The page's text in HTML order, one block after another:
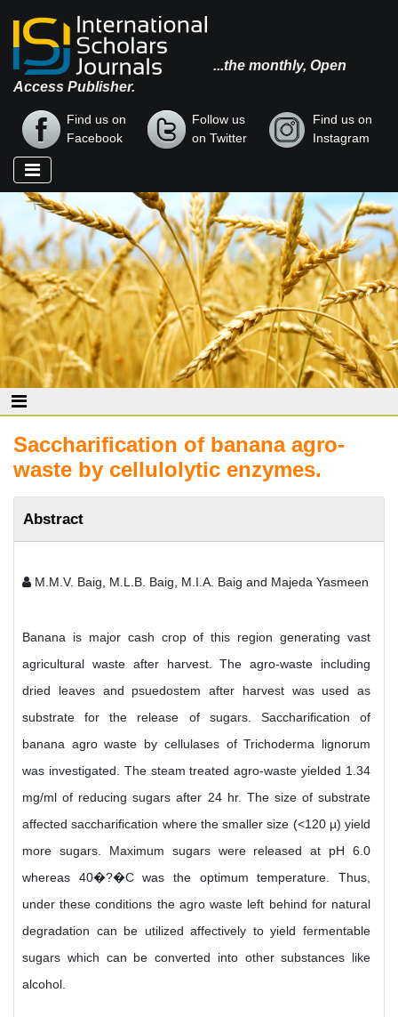
...the monthly, Open
Access Publisher.
Find us on
Facebook
Follow us
on Twitter
Find us on
Instagram
Saccharification of banana agro-
waste by cellulolytic enzymes.
Abstract
M.M.V. Baig, M.L.B. Baig, M.I.A. Baig and Majeda Yasmeen
Banana is major cash crop of this region generating vast
agricultural waste after harvest. The agro-waste including
dried leaves and psuedostem after harvest was used as
substrate for the release of sugars. Saccharification of
banana agro waste by cellulases of Trichoderma lignorum
was investigated. The steam treated agro-waste yielded 1.34
mg/ml of reducing sugars after 24 hr. The size of substrate
affected saccharification where the smaller size (<120 µ) yield
more sugars. Maximum sugars were released at pH 6.0
whereas 40�?�C was the optimum temperature. Thus,
under these conditions the agro waste left behind for natural
degradation can be utilized affectively to yield fermentable
sugars which can be converted into other substances like
alcohol.